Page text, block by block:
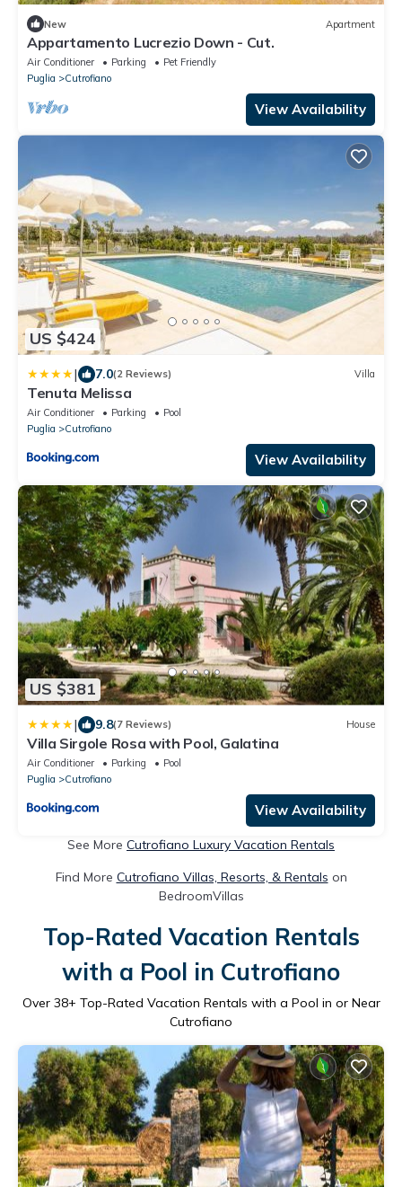
New Apartment
Appartamento Lucrezio Down - Cut.
Air Conditioner Parking
Pet Friendly
Puglia
Cutrofiano
View Availability
US $424
| 7.0(2 Reviews) Villa
Tenuta Melissa
Air Conditioner Parking
Pool
Puglia
Cutrofiano
View Availability
US $381
| 9.8(7 Reviews) House
Villa Sirgole Rosa with Pool, Galatina
Air Conditioner Parking
Pool
Puglia
Cutrofiano
View Availability
See More Cutrofiano Luxury Vacation Rentals
Find More Cutrofiano Villas, Resorts, & Rentals on
BedroomVillas
Top-Rated Vacation Rentals
with a Pool in Cutrofiano
Over 38+ Top-Rated Vacation Rentals with a Pool in or Near
Cutrofiano